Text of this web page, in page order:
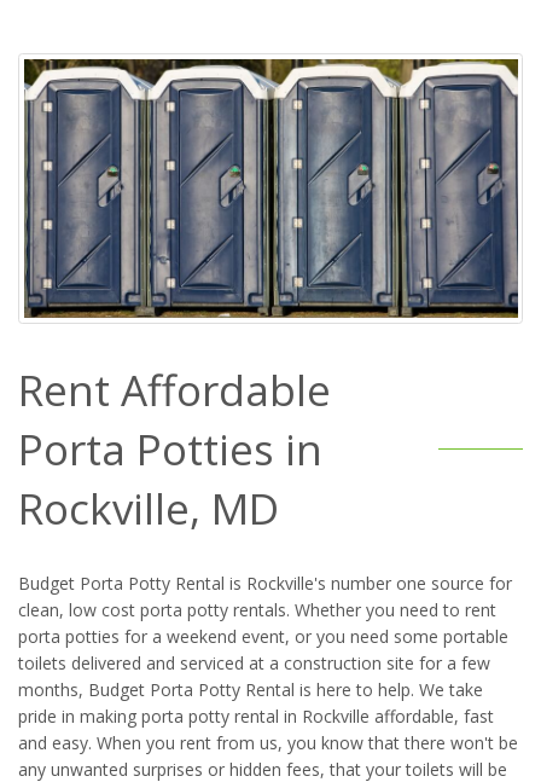
Rent Affordable
Porta Potties in
Rockville, MD
Budget Porta Potty Rental is Rockville's number one source for
clean, low cost porta potty rentals. Whether you need to rent
porta potties for a weekend event, or you need some portable
toilets delivered and serviced at a construction site for a few
months, Budget Porta Potty Rental is here to help. We take
pride in making porta potty rental in Rockville affordable, fast
and easy. When you rent from us, you know that there won't be
any unwanted surprises or hidden fees, that your toilets will be